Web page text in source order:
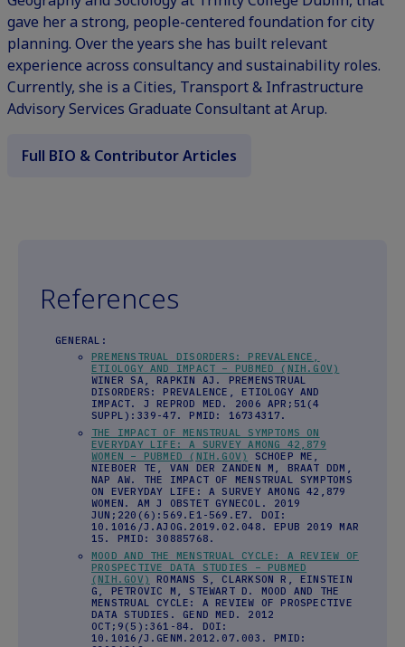
gave her a strong, people-centered foundation for city
planning. Over the years she has built relevant
experience across consultancy and sustainability roles.
Currently, she is a Cities, Transport & Infrastructure
Advisory Services Graduate Consultant at Arup.
Full BIO & Contributor Articles
References
GENERAL:
PREMENSTRUAL DISORDERS: PREVALENCE,
ETIOLOGY AND IMPACT – PUBMED (NIH.GOV)
WINER SA, RAPKIN AJ. PREMENSTRUAL
DISORDERS: PREVALENCE, ETIOLOGY AND
IMPACT. J REPROD MED. 2006 APR;51(4
SUPPL):339-47. PMID: 16734317.
THE IMPACT OF MENSTRUAL SYMPTOMS ON
EVERYDAY LIFE: A SURVEY AMONG 42,879
WOMEN – PUBMED (NIH.GOV)
SCHOEP ME,
NIEBOER TE, VAN DER ZANDEN M, BRAAT DDM,
NAP AW. THE IMPACT OF MENSTRUAL SYMPTOMS
ON EVERYDAY LIFE: A SURVEY AMONG 42,879
WOMEN. AM J OBSTET GYNECOL. 2019
JUN;220(6):569.E1-569.E7. DOI:
10.1016/J.AJOG.2019.02.048. EPUB 2019 MAR
15. PMID: 30885768.
MOOD AND THE MENSTRUAL CYCLE: A REVIEW OF
PROSPECTIVE DATA STUDIES – PUBMED
(NIH.GOV)
ROMANS S, CLARKSON R, EINSTEIN
G, PETROVIC M, STEWART D. MOOD AND THE
MENSTRUAL CYCLE: A REVIEW OF PROSPECTIVE
DATA STUDIES. GEND MED. 2012
OCT;9(5):361-84. DOI:
10.1016/J.GENM.2012.07.003. PMID: